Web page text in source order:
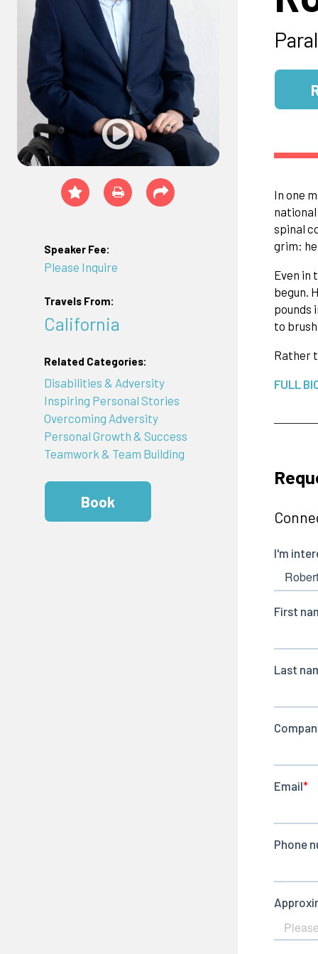
Speaker Fee:
Please Inquire
Travels From:
California
Related Categories:
Disabilities & Adversity
Inspiring Personal Stories
Overcoming Adversity
Personal Growth & Success
Teamwork & Team Building
Book
In one
spinal
grim:
Even in
begun.
pounds
to
Rather
FULL